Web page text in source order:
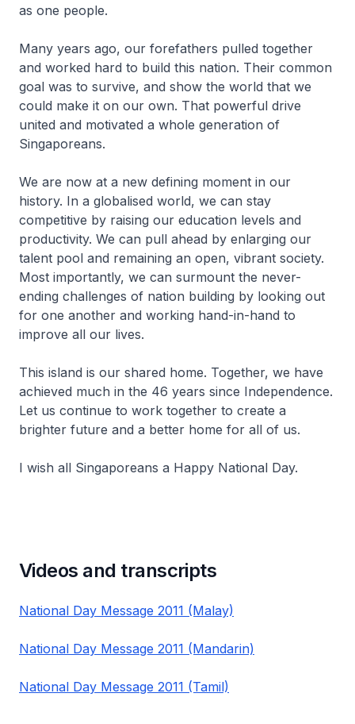
as one people.
Many years ago, our forefathers pulled together
and worked hard to build this nation. Their common
goal was to survive, and show the world that we
could make it on our own. That powerful drive
united and motivated a whole generation of
Singaporeans.
We are now at a new defining moment in our
history. In a globalised world, we can stay
competitive by raising our education levels and
productivity. We can pull ahead by enlarging our
talent pool and remaining an open, vibrant society.
Most importantly, we can surmount the never-
ending challenges of nation building by looking out
for one another and working hand-in-hand to
improve all our lives.
This island is our shared home. Together, we have
achieved much in the 46 years since Independence.
Let us continue to work together to create a
brighter future and a better home for all of us.
I wish all Singaporeans a Happy National Day.
Videos and transcripts
National Day Message 2011 (Malay)
National Day Message 2011 (Mandarin)
National Day Message 2011 (Tamil)